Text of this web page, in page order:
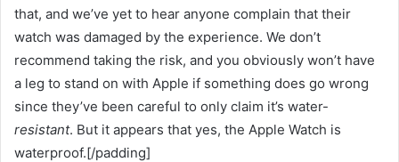
that, and we’ve yet to hear anyone complain that their
watch was damaged by the experience. We don’t
recommend taking the risk, and you obviously won’t have
a leg to stand on with Apple if something does go wrong
since they’ve been careful to only claim it’s water-
resistant. But it appears that yes, the Apple Watch is
waterproof.[/padding]